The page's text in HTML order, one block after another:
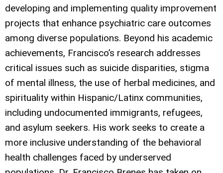
developing and implementing quality improvement
projects that enhance psychiatric care outcomes
among diverse populations. Beyond his academic
achievements, Francisco’s research addresses
critical issues such as suicide disparities, stigma
of mental illness, the use of herbal medicines, and
spirituality within Hispanic/Latinx communities,
including undocumented immigrants, refugees,
and asylum seekers. His work seeks to create a
more inclusive understanding of the behavioral
health challenges faced by underserved